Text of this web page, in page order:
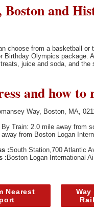
and
choose from a basketball or
Olympics package.
juice and soda, and the
and how to
Way, Boston, MA,
By Train: 2.0 mile away from
from Boston Logan
:South Station,700 Atlantic
: Boston Logan International
Nearest